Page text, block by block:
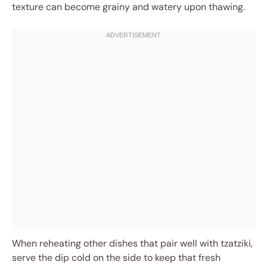
texture can become grainy and watery upon thawing.
When reheating other dishes that pair well with tzatziki,
serve the dip cold on the side to keep that fresh